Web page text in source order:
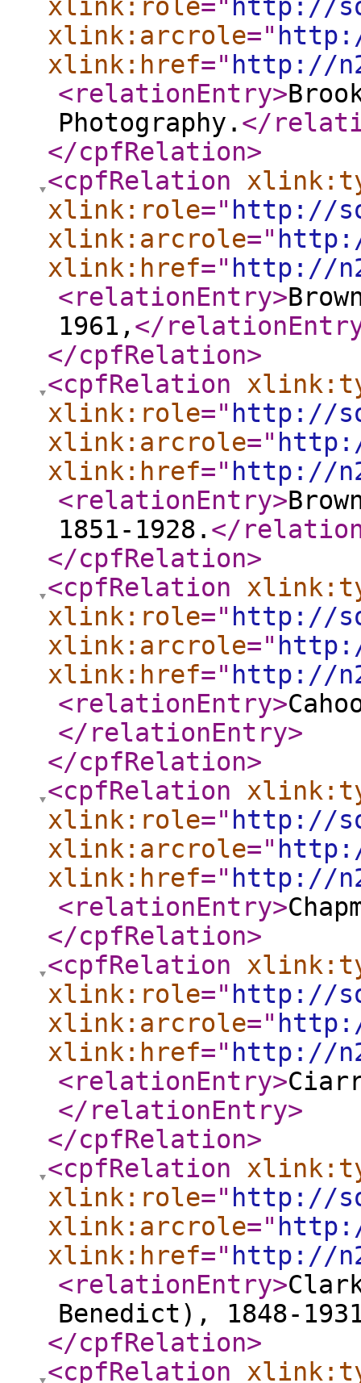
xlink:role=" http://
xlink:arcrole="
xlink:href=" http://
<relationEntry>
Photography. </
</cpfRelation>
<cpfRelation
xlink:role=" http://
xlink:arcrole="
xlink:href=" http://
<relationEntry>
1961, </
</cpfRelation>
<cpfRelation
xlink:role=" http://
xlink:arcrole="
xlink:href=" http://
<relationEntry>
1851-1928. </
</cpfRelation>
<cpfRelation
xlink:role=" http://
xlink:arcrole="
xlink:href=" http://
<relationEntry>
</relationEntry>
</cpfRelation>
<cpfRelation
xlink:role=" http://
xlink:arcrole="
xlink:href=" http://
<relationEntry>
</cpfRelation>
<cpfRelation
xlink:role=" http://
xlink:arcrole="
xlink:href=" http://
<relationEntry>
</relationEntry>
</cpfRelation>
<cpfRelation
xlink:role=" http://
xlink:arcrole="
xlink:href=" http://
<relationEntry>
Benedict), 1848-
</cpfRelation>
<cpfRelation